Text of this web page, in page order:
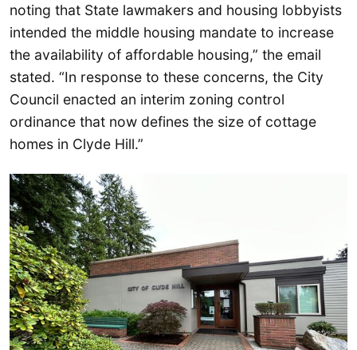
noting that State lawmakers and housing lobbyists
intended the middle housing mandate to increase
the availability of affordable housing,” the email
stated. “In response to these concerns, the City
Council enacted an interim zoning control
ordinance that now defines the size of cottage
homes in Clyde Hill.”